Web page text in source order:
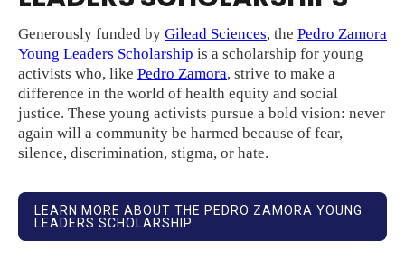
Generously funded by Gilead Sciences, the Pedro Zamora
Young Leaders Scholarship is a scholarship for young
activists who, like Pedro Zamora, strive to make a
difference in the world of health equity and social
justice. These young activists pursue a bold vision: never
again will a community be harmed because of fear,
silence, discrimination, stigma, or hate.
LEARN MORE ABOUT THE PEDRO ZAMORA YOUNG
LEADERS SCHOLARSHIP